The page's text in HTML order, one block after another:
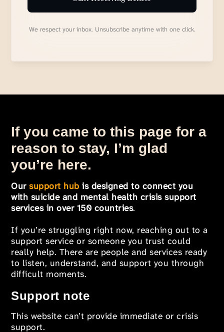
We respect your inbox. Unsubscribe anytime with one click.
If you came to this page for a
reason to stay, I’m glad
you’re here.
Oursupport hub is designed to connect you
with suicide and mental health crisis support
services in over 150 countries.
If you’re struggling right now, reaching out to a
support service or someone you trust could
really help. There are people and services ready
to listen, understand, and support you through
difficult moments.
Support note
This website can’t provide immediate or crisis
support.